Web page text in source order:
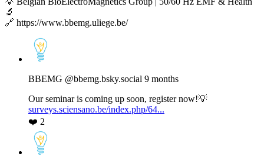
🔬
🔗 https://www.bbemg.uliege.be/
View
post
BBEMG
on
Bluesky
BBEMG @bbemg.bsky.social 9 months
Our seminar is coming up soon, register now!💡
surveys.sciensano.be/index.php/64...
❤️ 2
View
post